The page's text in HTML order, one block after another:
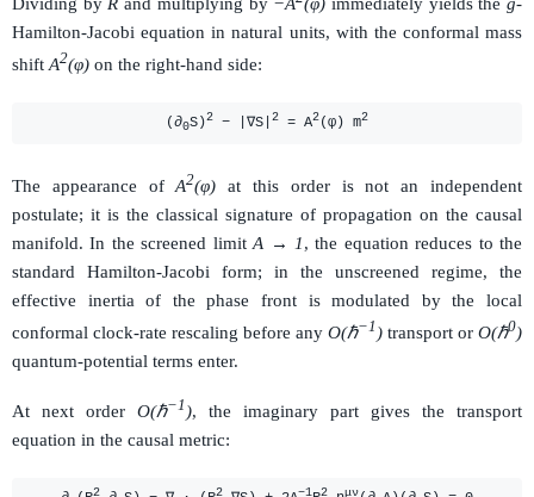
Dividing byR and multiplying by −A (φ) immediately yields theg̃-
Hamilton-Jacobi equation in natural units, with the conformal mass
shiftA2(φ) on the right-hand side:
(∂0S)2 − |∇S| 2 = A2(φ) m2
The appearance ofA2(φ) at this order is not an independent
postulate; it is the classical signature of propagation on the causal
manifold. In the screened limitA → 1, the equation reduces to the
standard Hamilton-Jacobi form; in the unscreened regime, the
effective inertia of the phase front is modulated by the local
conformal clock-rate rescaling before any O(ℏ−1 ) transport or O(ℏ0)
quantum-potential terms enter.
At next order O(ℏ−1 ), the imaginary part gives the transport
equation in the causal metric:
2 2 −1 2 μν